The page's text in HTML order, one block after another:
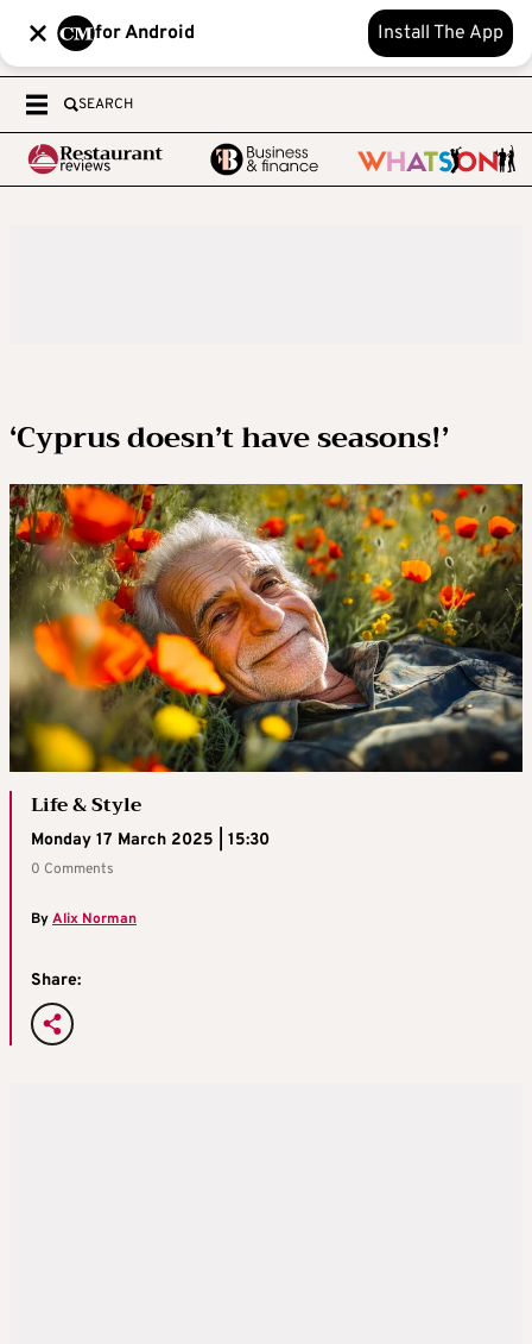
for Android Install The App
SEARCH
‘Cyprus doesn’t have seasons!’
Life & Style
Monday 17 March 2025 | 15:30
0 Comments
ByAlix Norman
Share: